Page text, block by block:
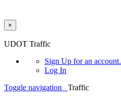
×
UDOT Traffic
Sign Up for an account.
Log In
Toggle navigation
Traffic